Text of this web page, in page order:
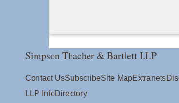
Simpson Thacher & Bartlett LLP
Contact UsSubscribeSite MapExtranets
LLP InfoDirectory